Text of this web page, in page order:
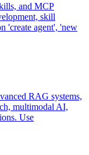
and MCP
skill
'create agent', 'new
RAG systems,
multimodal AI,
Use